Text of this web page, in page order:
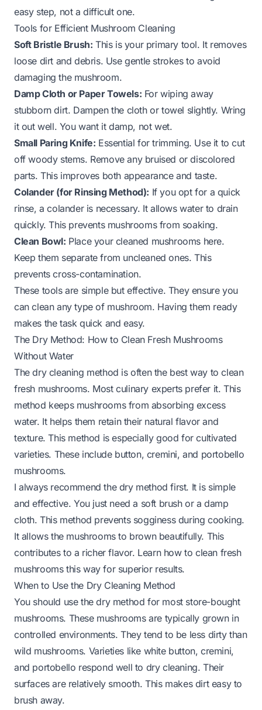
easy step, not a difficult one.
Tools for Efficient Mushroom Cleaning
Soft Bristle Brush: This is your primary tool. It removes
loose dirt and debris. Use gentle strokes to avoid
damaging the mushroom.
Damp Cloth or Paper Towels: For wiping away
stubborn dirt. Dampen the cloth or towel slightly. Wring
it out well. You want it damp, not wet.
Small Paring Knife: Essential for trimming. Use it to cut
off woody stems. Remove any bruised or discolored
parts. This improves both appearance and taste.
Colander (for Rinsing Method): If you opt for a quick
rinse, a colander is necessary. It allows water to drain
quickly. This prevents mushrooms from soaking.
Clean Bowl: Place your cleaned mushrooms here.
Keep them separate from uncleaned ones. This
prevents cross-contamination.
These tools are simple but effective. They ensure you
can clean any type of mushroom. Having them ready
makes the task quick and easy.
The Dry Method: How to Clean Fresh Mushrooms
Without Water
The dry cleaning method is often the best way to clean
fresh mushrooms. Most culinary experts prefer it. This
method keeps mushrooms from absorbing excess
water. It helps them retain their natural flavor and
texture. This method is especially good for cultivated
varieties. These include button, cremini, and portobello
mushrooms.
I always recommend the dry method first. It is simple
and effective. You just need a soft brush or a damp
cloth. This method prevents sogginess during cooking.
It allows the mushrooms to brown beautifully. This
contributes to a richer flavor. Learn how to clean fresh
mushrooms this way for superior results.
When to Use the Dry Cleaning Method
You should use the dry method for most store-bought
mushrooms. These mushrooms are typically grown in
controlled environments. They tend to be less dirty than
wild mushrooms. Varieties like white button, cremini,
and portobello respond well to dry cleaning. Their
surfaces are relatively smooth. This makes dirt easy to
brush away.